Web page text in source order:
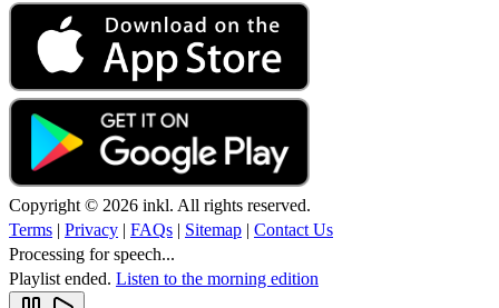
Copyright © 2026 inkl. All rights reserved.
Terms | Privacy | FAQs | Sitemap | Contact Us
Processing for speech...
Playlist ended. Listen to the morning edition